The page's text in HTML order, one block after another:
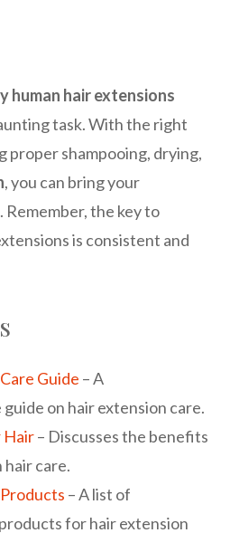
human hair extensions
task. With the right
proper shampooing, drying,
, you can bring your
the key to
is consistent and
Guide – A
on hair extension care.
Hair– Discusses the benefits
hair care.
– A list of
for hair extension